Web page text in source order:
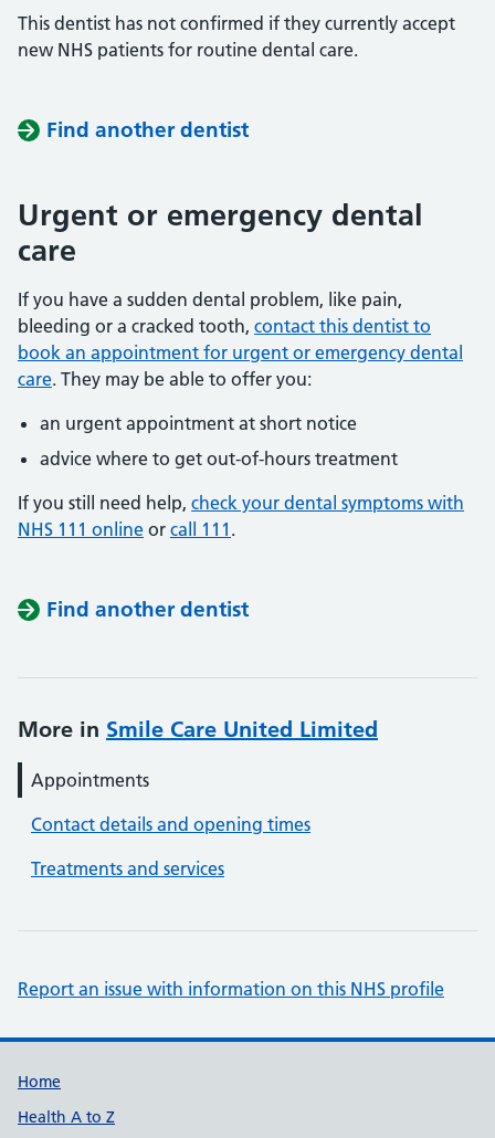
This dentist has not confirmed if they currently accept
new NHS patients for routine dental care.
Find another dentist
Urgent or emergency dental
care
If you have a sudden dental problem, like pain,
bleeding or a cracked tooth, contact this dentist to
book an appointment for urgent or emergency dental
care. They may be able to offer you:
an urgent appointment at short notice
advice where to get out-of-hours treatment
If you still need help, check your dental symptoms with
NHS 111 online or call 111 .
Find another dentist
More in Smile Care United Limited
Appointments
Contact details and opening times
Treatments and services
Report an issue with information on this NHS profile
Support links
Home
Health A to Z